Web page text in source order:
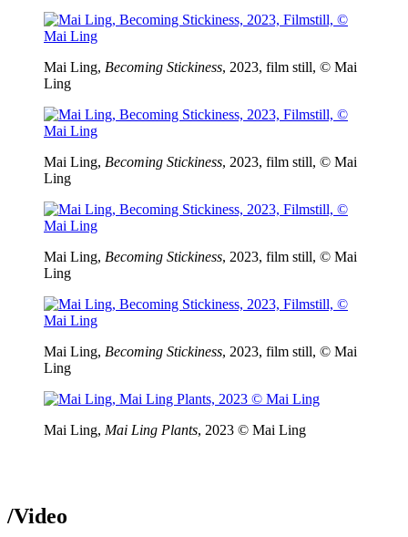
Mai Ling, Becoming Stickiness, 2023, film still, © Mai
Ling
Mai Ling, Becoming Stickiness, 2023, film still, © Mai
Ling
Mai Ling, Becoming Stickiness, 2023, film still, © Mai
Ling
Mai Ling, Becoming Stickiness, 2023, film still, © Mai
Ling
Mai Ling, Mai Ling Plants, 2023 © Mai Ling
/Video